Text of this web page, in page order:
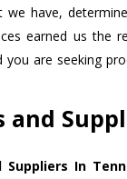
we have,
earned us the
you are seeking
In